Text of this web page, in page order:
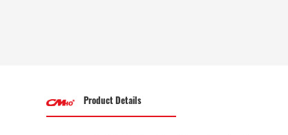
Product Details